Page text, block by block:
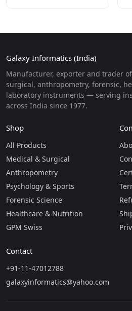
Galaxy Informatics (India)
Manufacturer, exporter and trader
surgical, anthropometry, forensic,
laboratory instruments — serving
across India since 1977.
Shop
All Products
Medical & Surgical
Anthropometry
Psychology & Sports
Forensic Science
Healthcare & Nutrition
GPM Swiss
Contact
+91-11-47012788
galaxyinformatics@yahoo.com